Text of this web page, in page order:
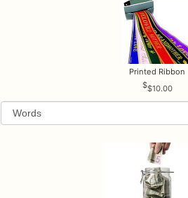
Printed Ribbon
$10.00